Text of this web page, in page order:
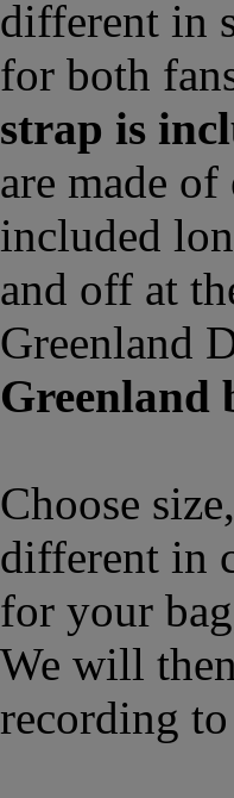
different in
for both
strap is
are made
included
and off at
Greenland
Greenland
Choose
different in
for your
We will
recording